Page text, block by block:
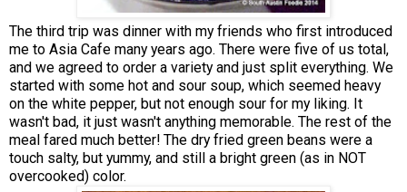
The third trip was dinner with my friends who first introduced
me to Asia Cafe many years ago. There were five of us total,
and we agreed to order a variety and just split everything. We
started with some hot and sour soup, which seemed heavy
on the white pepper, but not enough sour for my liking. It
wasn't bad, it just wasn't anything memorable. The rest of the
meal fared much better! The dry fried green beans were a
touch salty, but yummy, and still a bright green (as in NOT
overcooked) color.